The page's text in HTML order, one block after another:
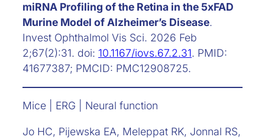
miRNA Profiling of the Retina in the 5xFAD
Murine Model of Alzheimer’s Disease.
Invest Ophthalmol Vis Sci. 2026 Feb
2;67(2):31. doi: 10.1167/iovs.67.2.31. PMID:
41677387; PMCID: PMC12908725.
Mice | ERG | Neural function
Jo HC, Pijewska EA, Meleppat RK, Jonnal RS,